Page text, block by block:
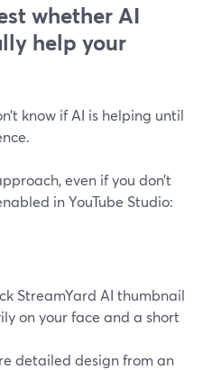
whether AI
help your
know if AI is helping until
even if you don’t
in YouTube Studio:
StreamYard AI thumbnail
on your face and a short
detailed design from an